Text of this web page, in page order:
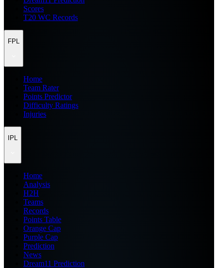
Scores
T20 WC Records
FPL
Home
Team Rater
Points Predictor
Difficulty Ratings
Injuries
IPL
Home
Analysis
H2H
Teams
Records
Points Table
Orange Cap
Purple Cap
Prediction
News
Dream11 Prediction